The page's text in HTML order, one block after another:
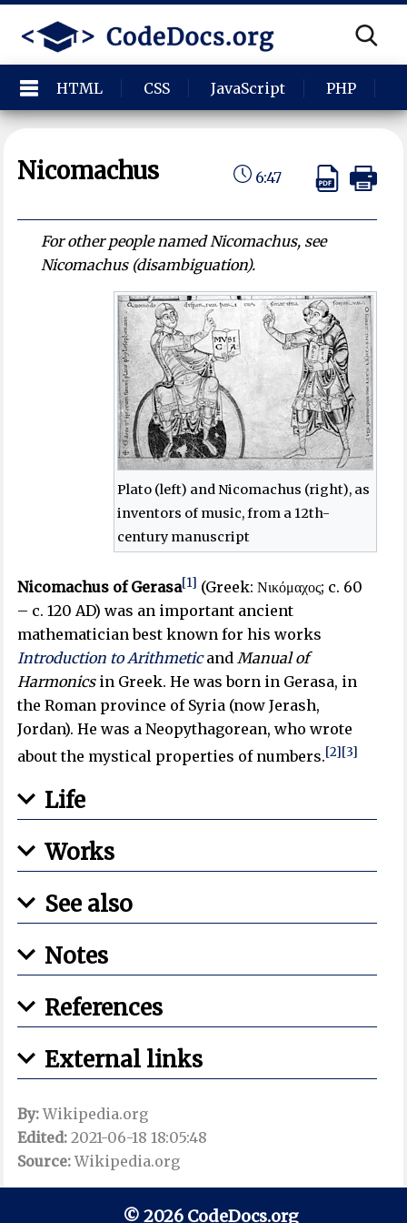
HTML CSS JavaScript PHP
Nicomachus 6:47
For other people named Nicomachus, see
Nicomachus (disambiguation).
Plato (left) and Nicomachus (right), as
inventors of music, from a 12th-
century manuscript
Nicomachus of Gerasa[1] (Greek:Νικόμαχος; c. 60
– c. 120 AD) was an important ancient
mathematician best known for his works
Introduction to Arithmeticand Manual of
Harmonicsin Greek. He was born in Gerasa, in
the Roman province of Syria (now Jerash,
Jordan). He was a Neopythagorean, who wrote
about the mystical properties of numbers.[2][3]
Life
Works
See also
Notes
References
External links
By:Wikipedia.org
Edited: 2021-06-18 18:05:48
Source:Wikipedia.org
© 2026 CodeDocs.org